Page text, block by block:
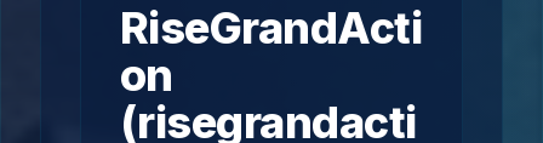
RiseGrandActi
on
(risegrandacti